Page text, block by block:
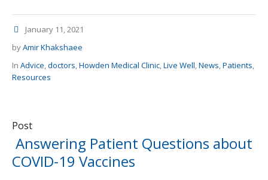
January 11, 2021
byAmir Khakshaee
In Advice,doctors,Howden Medical Clinic,Live Well,News,Patients,
Resources
Post
Answering Patient Questions about
COVID-19 Vaccines